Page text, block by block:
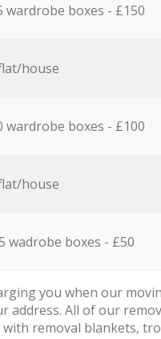
wardrobe boxes - £150
house
wardrobe boxes - £100
house
wadrobe boxes - £50
you when our
address. All of our
removal blankets,